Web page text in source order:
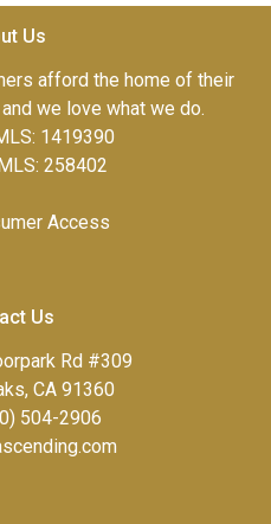
Us
afford the home of their
we love what we do.
1419390
258402
Access
Us
Rd #309
CA 91360
504-2906